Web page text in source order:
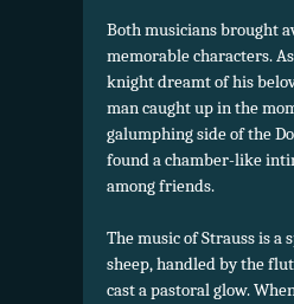
Both musicians brought
memorable characters.
knight dreamt of his
man caught up in the
galumphing side of the
found a chamber-like
among friends.
The music of Strauss is a
sheep, handled by the
cast a pastoral glow.